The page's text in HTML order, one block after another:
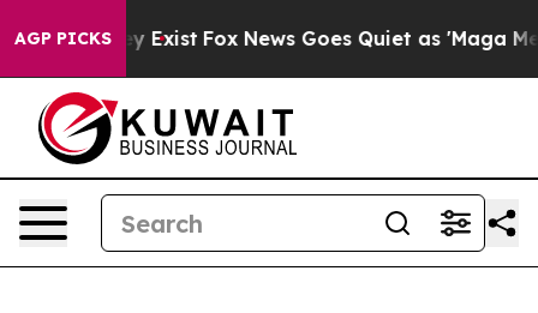
AGP PICKS
They Exist Fox News Goes Quiet as 'Maga